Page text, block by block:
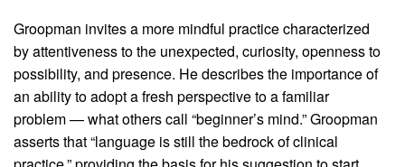
Groopman invites a more mindful practice characterized
by attentiveness to the unexpected, curiosity, openness to
possibility, and presence. He describes the importance of
an ability to adopt a fresh perspective to a familiar
problem — what others call “beginner’s mind.” Groopman
asserts that “language is still the bedrock of clinical